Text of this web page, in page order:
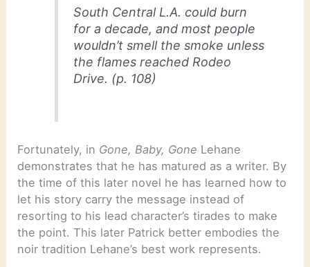
South Central L.A. could burn
for a decade, and most people
wouldn’t smell the smoke unless
the flames reached Rodeo
Drive. (p. 108)
Fortunately, in Gone, Baby, Gone Lehane
demonstrates that he has matured as a writer. By
the time of this later novel he has learned how to
let his story carry the message instead of
resorting to his lead character’s tirades to make
the point. This later Patrick better embodies the
noir tradition Lehane’s best work represents.